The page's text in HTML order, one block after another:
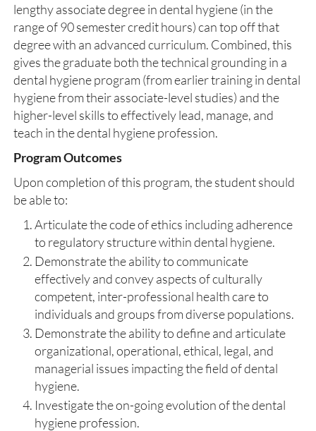
lengthy associate degree in dental hygiene (in the
range of 90 semester credit hours) can top off that
degree with an advanced curriculum. Combined, this
gives the graduate both the technical grounding in a
dental hygiene program (from earlier training in dental
hygiene from their associate-level studies) and the
higher-level skills to effectively lead, manage, and
teach in the dental hygiene profession.
Program Outcomes
Upon completion of this program, the student should
be able to:
Articulate the code of ethics including adherence
to regulatory structure within dental hygiene.
Demonstrate the ability to communicate
effectively and convey aspects of culturally
competent, inter-professional health care to
individuals and groups from diverse populations.
Demonstrate the ability to define and articulate
organizational, operational, ethical, legal, and
managerial issues impacting the field of dental
hygiene.
Investigate the on-going evolution of the dental
hygiene profession.